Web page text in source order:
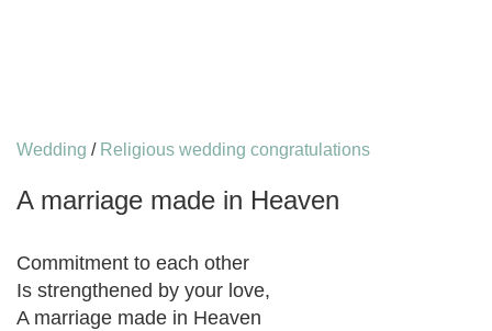
Wedding / Religious wedding congratulations
A marriage made in Heaven
Commitment to each other
Is strengthened by your love,
A marriage made in Heaven